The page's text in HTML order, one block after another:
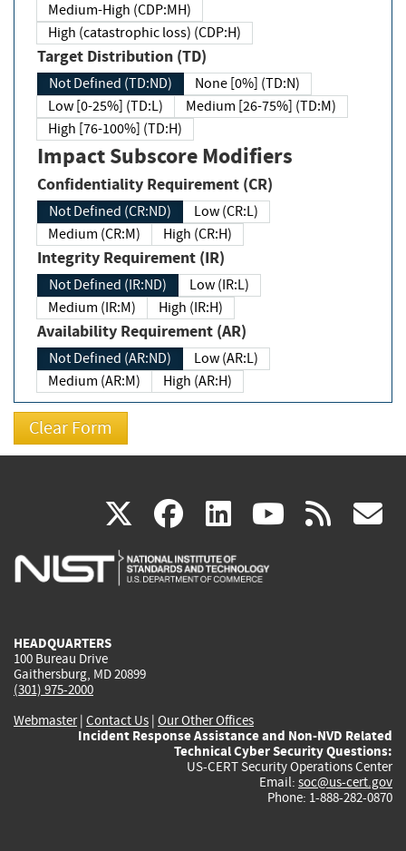
Medium-High (CDP:MH)
High (catastrophic loss) (CDP:H)
Target Distribution (TD)
Not Defined (TD:ND)
None [0%] (TD:N)
Low [0-25%] (TD:L)
Medium [26-75%] (TD:M)
High [76-100%] (TD:H)
Impact Subscore Modifiers
Confidentiality Requirement (CR)
Not Defined (CR:ND)
Low (CR:L)
Medium (CR:M)
High (CR:H)
Integrity Requirement (IR)
Not Defined (IR:ND)
Low (IR:L)
Medium (IR:M)
High (IR:H)
Availability Requirement (AR)
Not Defined (AR:ND)
Low (AR:L)
Medium (AR:M)
High (AR:H)
X(link
is
facebook
(link
is
linkedin
(link
is
(link rss
HEADQUARTERS
100 Bureau Drive
Gaithersburg, MD 20899
(301) 975-2000
Webmaster| Contact Us | Our Other Offices
Incident Response Assistance and Non-NVD Related
Technical Cyber Security Questions:
US-CERT Security Operations Center
Email: soc@us-cert.gov
Phone: 1-888-282-0870